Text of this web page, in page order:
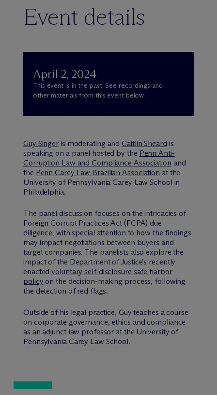
Event details
April 2, 2024
This event is in the past. See recordings and
other materials from this event below.
Guy Singer is moderating and Caitlin Sheard is
speaking on a panel hosted by the Penn Anti-
Corruption Law and Compliance Association and
the Penn Carey Law Brazilian Association at the
University of Pennsylvania Carey Law School in
Philadelphia.
The panel discussion focuses on the intricacies of
Foreign Corrupt Practices Act (FCPA) due
diligence, with special attention to how the findings
may impact negotiations between buyers and
target companies. The panelists also explore the
impact of the Department of Justice’s recently
enactedvoluntary self-disclosure safe harbor
policy on the decision-making process, following
the detection of red flags.
Outside of his legal practice, Guy teaches a course
on corporate governance, ethics and compliance
as an adjunct law professor at the University of
Pennsylvania Carey Law School.